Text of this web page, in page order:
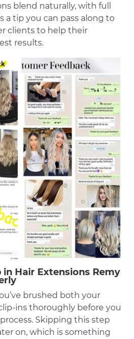
blend naturally, with full
a tip you can pass along to
clients to help their
results.
Hair Extensions Remy
brushed both your
ins thoroughly before you
Skipping this step
on, which is something